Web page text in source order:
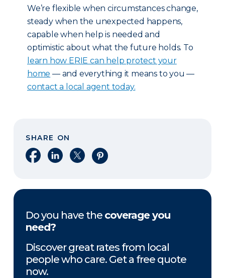
We’re flexible when circumstances change,
steady when the unexpected happens,
capable when help is needed and
optimistic about what the future holds. To
learn how ERIE can help protect your
home — and everything it means to you —
contact a local agent today.
SHARE ON
Share on Facebook
Share on LinkedIn
Share on XShare on Pinterest
Do you have the coverage you
need?
Discover great rates from local
people who care. Get a free quote
now.